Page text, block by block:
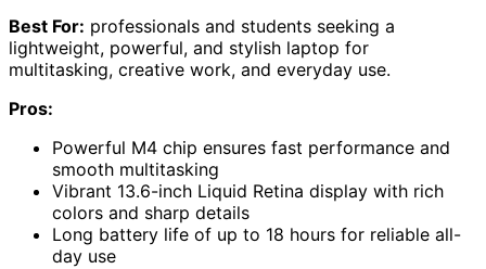
Best For: professionals and students seeking a
lightweight, powerful, and stylish laptop for
multitasking, creative work, and everyday use.
Pros:
Powerful M4 chip ensures fast performance and
smooth multitasking
Vibrant 13.6-inch Liquid Retina display with rich
colors and sharp details
Long battery life of up to 18 hours for reliable all-
day use